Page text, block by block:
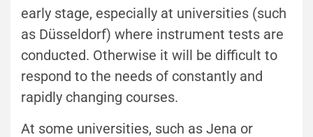
early stage, especially at universities (such
as Düsseldorf) where instrument tests are
conducted. Otherwise it will be difficult to
respond to the needs of constantly and
rapidly changing courses.
At some universities, such as Jena or